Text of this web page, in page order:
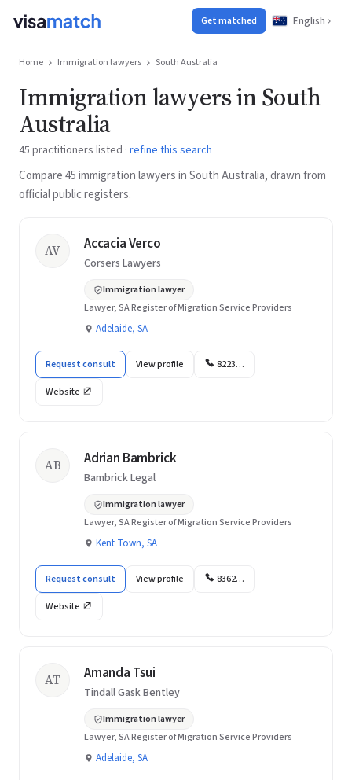
Get matched English
Home Immigration lawyers South Australia
Immigration lawyers in South
Australia
45 practitioners listed · refine this search
Compare 45 immigration lawyers in South Australia, drawn from
official public registers.
AV Accacia Verco
Corsers Lawyers
Immigration lawyer
Lawyer, SA Register of Migration Service Providers
Adelaide, SA
Request consult View profile 8223…
Website
AB Adrian Bambrick
Bambrick Legal
Immigration lawyer
Lawyer, SA Register of Migration Service Providers
Kent Town, SA
Request consult View profile 8362…
Website
AT Amanda Tsui
Tindall Gask Bentley
Immigration lawyer
Lawyer, SA Register of Migration Service Providers
Adelaide, SA